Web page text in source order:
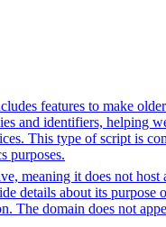
features to make
and identifiers, helping
This type of script is
purposes.
meaning it does not
details about its
The domain does not